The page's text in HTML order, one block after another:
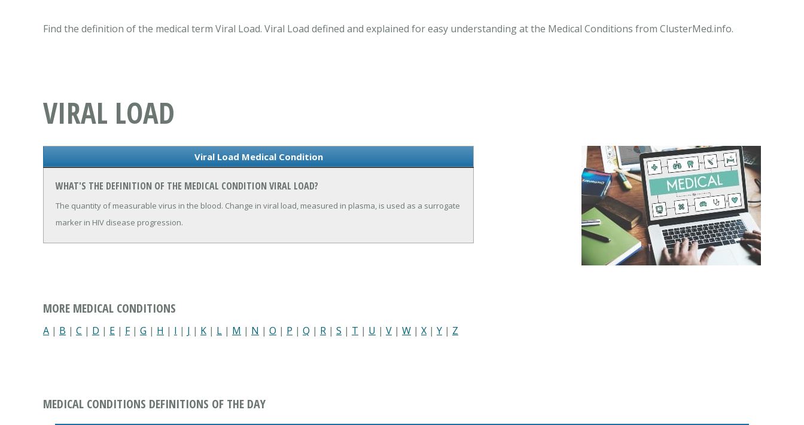
Find the definition of the medical term Viral Load. Viral Load defined and explained for easy understanding at the Medical Conditions from ClusterMed.info.
VIRAL LOAD
Viral Load Medical Condition
WHAT'S THE DEFINITION OF THE MEDICAL CONDITION VIRAL LOAD?
The quantity of measurable virus in the blood. Change in viral load, measured in plasma, is used as a surrogate
marker in HIV disease progression.
MORE MEDICAL CONDITIONS
A | B | C | D | E | F| G | H | I | J | K | L | M | N | O | P | Q | R | S | T | U | V | W | X | Y | Z
MEDICAL CONDITIONS DEFINITIONS OF THE DAY